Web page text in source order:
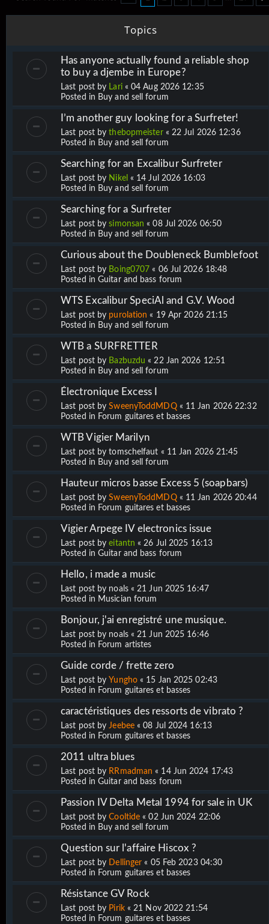
Topics
Has anyone actually found a reliable shop
to buy a djembe in Europe?
Last post by Lari«04 Aug 2026 12:35
Posted in Buy and sell forum
I’m another guy looking for a Surfreter!
Last post bythebopmeister« 22 Jul 2026 12:36
Posted in Buy and sell forum
Searching for an Excalibur Surfreter
Last post by Nikel « 14 Jul 2026 16:03
Posted in Buy and sell forum
Searching for a Surfreter
Last post bysimonsan «08 Jul 2026 06:50
Posted in Buy and sell forum
Curious about the Doubleneck Bumblefoot
Last post by Boing0707 « 06 Jul 2026 18:48
Posted in Guitar and bass forum
WTS Excalibur SpeciAl and G.V. Wood
Last post by purolation « 19 Apr 2026 21:15
Posted in Buy and sell forum
WTB a SURFRETTER
Last post by Bazbuzdu «22 Jan 2026 12:51
Posted in Buy and sell forum
Électronique Excess I
Last post bySweenyToddMDQ« 11 Jan 2026 22:32
Posted in Forum guitares et basses
WTB Vigier Marilyn
Last post bytomschelfaut « 11 Jan 2026 21:45
Posted in Buy and sell forum
Hauteur micros basse Excess 5 (soapbars)
Last post bySweenyToddMDQ« 11 Jan 2026 20:44
Posted in Forum guitares et basses
Vigier Arpege IV electronics issue
Last post byeitantn «26 Jul 2025 16:13
Posted in Guitar and bass forum
Hello, i made a music
Last post by noals«21 Jun 2025 16:47
Posted in Musician forum
Bonjour, j'ai enregistré une musique.
Last post by noals«21 Jun 2025 16:46
Posted in Forum artistes
Guide corde / frette zero
Last post by Yungho« 15 Jan 2025 02:43
Posted in Forum guitares et basses
caractéristiques des ressorts de vibrato ?
Last post byJeebee«08 Jul 2024 16:13
Posted in Forum guitares et basses
2011 ultra blues
Last post by RRmadman « 14 Jun 2024 17:43
Posted in Guitar and bass forum
Passion IV Delta Metal 1994 for sale in UK
Last post byCooltide «02 Jun 2024 22:06
Posted in Buy and sell forum
Question sur l'affaire Hiscox ?
Last post by Dellinger « 05 Feb 2023 04:30
Posted in Forum guitares et basses
Résistance GV Rock
Last post by Pirik«21 Nov 2022 21:54
Posted in Forum guitares et basses